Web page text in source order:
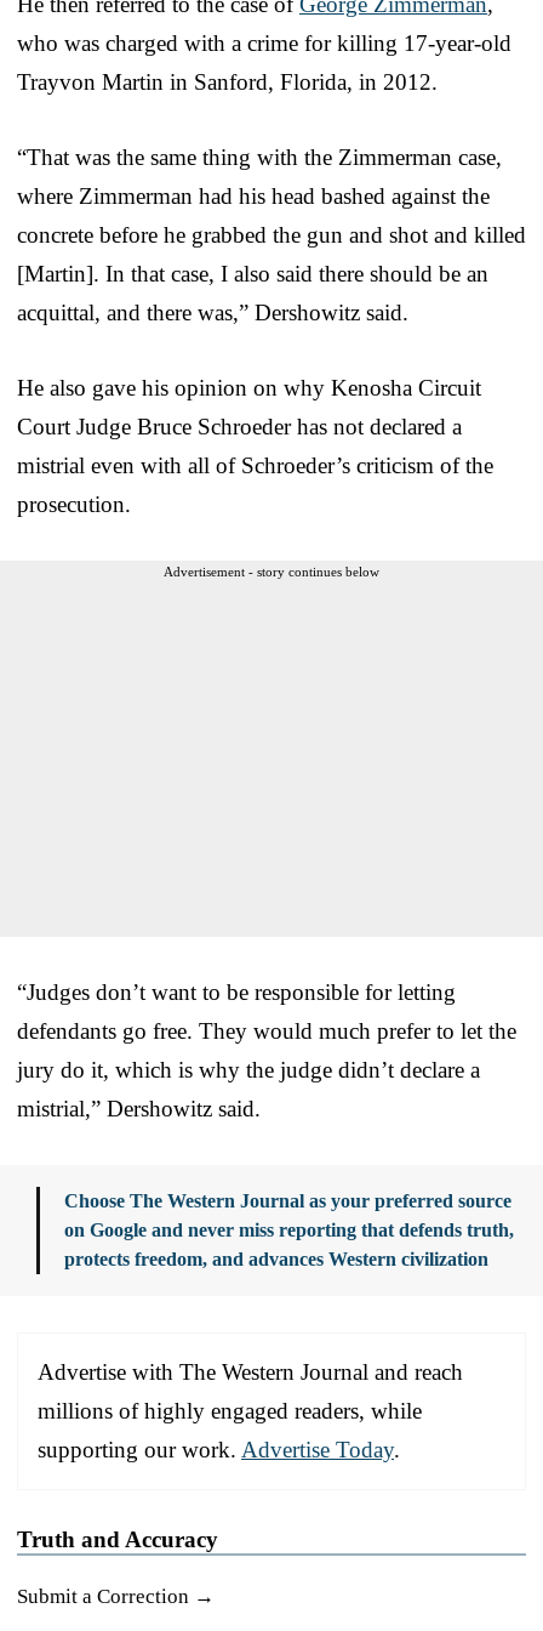
who was charged with a crime for killing 17-year-old
Trayvon Martin in Sanford, Florida, in 2012.
“That was the same thing with the Zimmerman case,
where Zimmerman had his head bashed against the
concrete before he grabbed the gun and shot and killed
[Martin]. In that case, I also said there should be an
acquittal, and there was,” Dershowitz said.
He also gave his opinion on why Kenosha Circuit
Court Judge Bruce Schroeder has not declared a
mistrial even with all of Schroeder’s criticism of the
prosecution.
Advertisement - story continues below
“Judges don’t want to be responsible for letting
defendants go free. They would much prefer to let the
jury do it, which is why the judge didn’t declare a
mistrial,” Dershowitz said.
Choose The Western Journal as your preferred source
on Google and never miss reporting that defends truth,
protects freedom, and advances Western civilization
Advertise with The Western Journal and reach
millions of highly engaged readers, while
supporting our work. Advertise Today.
Truth and Accuracy
Submit a Correction →